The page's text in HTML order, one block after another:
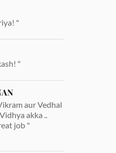
"
"
aur Vedhal
akka ..
job "